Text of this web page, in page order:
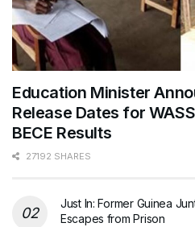
Education Minister
Release Dates for
BECE Results
27192 SHARES
Just In: Former Guinea
Escapes from Prison